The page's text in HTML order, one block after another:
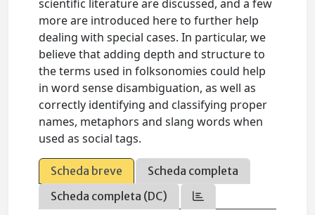
scientific literature are discussed, and a few
more are introduced here to further help
dealing with special cases. In particular, we
believe that adding depth and structure to
the terms used in folksonomies could help
in word sense disambiguation, as well as
correctly identifying and classifying proper
names, metaphors and slang words when
used as social tags.
Scheda breve
Scheda completa
Scheda completa (DC)